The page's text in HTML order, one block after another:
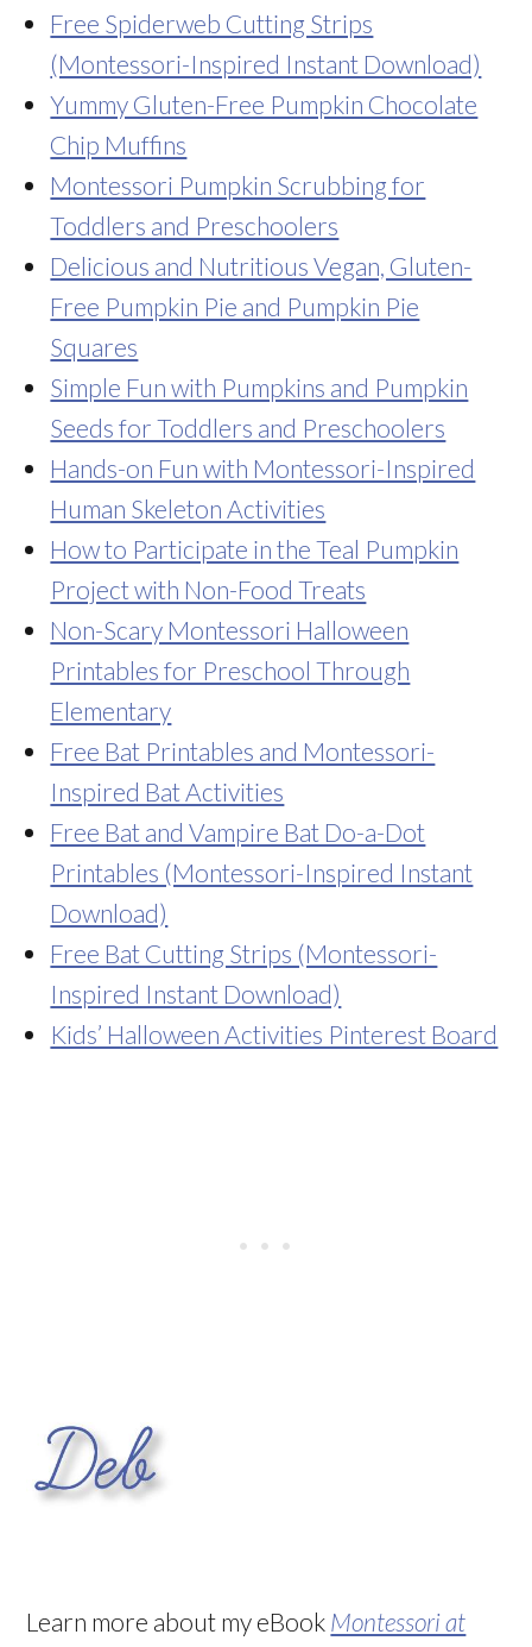
Free Spiderweb Cutting Strips
(Montessori-Inspired Instant Download)
Yummy Gluten-Free Pumpkin Chocolate
Chip Muffins
Montessori Pumpkin Scrubbing for
Toddlers and Preschoolers
Delicious and Nutritious Vegan, Gluten-
Free Pumpkin Pie and Pumpkin Pie
Squares
Simple Fun with Pumpkins and Pumpkin
Seeds for Toddlers and Preschoolers
Hands-on Fun with Montessori-Inspired
Human Skeleton Activities
How to Participate in the Teal Pumpkin
Project with Non-Food Treats
Non-Scary Montessori Halloween
Printables for Preschool Through
Elementary
Free Bat Printables and Montessori-
Inspired Bat Activities
Free Bat and Vampire Bat Do-a-Dot
Printables (Montessori-Inspired Instant
Download)
Free Bat Cutting Strips (Montessori-
Inspired Instant Download)
Kids’ Halloween Activities Pinterest Board
Learn more about my eBook Montessori at